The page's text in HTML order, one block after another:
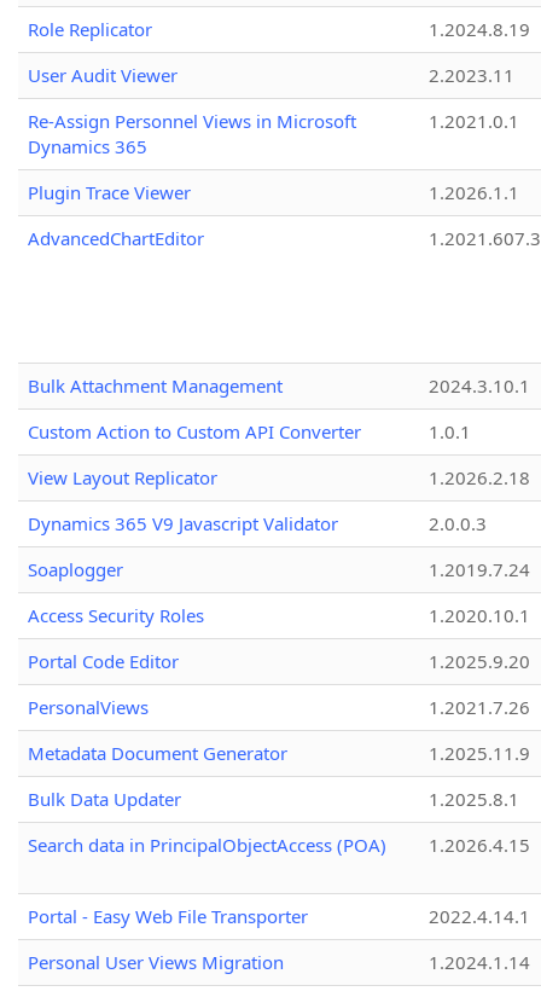
Role Replicator
1.2024.8.19
User Audit Viewer
2.2023.11
Re-Assign Personnel Views in Microsoft
Dynamics 365
1.2021.0.1
Plugin Trace Viewer
1.2026.1.1
AdvancedChartEditor
1.2021.607.3
Bulk Attachment Management
2024.3.10.1
Custom Action to Custom API Converter
1.0.1
View Layout Replicator
1.2026.2.18
Dynamics 365 V9 Javascript Validator
2.0.0.3
Soaplogger
1.2019.7.24
Access Security Roles
1.2020.10.1
Portal Code Editor
1.2025.9.20
PersonalViews
1.2021.7.26
Metadata Document Generator
1.2025.11.9
Bulk Data Updater
1.2025.8.1
Search data in PrincipalObjectAccess (POA)
1.2026.4.15
Portal - Easy Web File Transporter
2022.4.14.1
Personal User Views Migration
1.2024.1.14